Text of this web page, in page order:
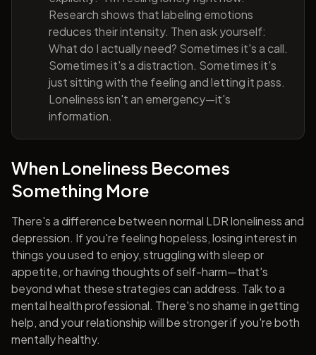
Research shows that labeling emotions
reduces their intensity. Then ask yourself:
What do I actually need? Sometimes it's a call.
Sometimes it's a distraction. Sometimes it's
just sitting with the feeling and letting it pass.
Loneliness isn't an emergency—it's
information.
When Loneliness Becomes
Something More
There's a difference between normal LDR loneliness and
depression. If you're feeling hopeless, losing interest in
things you used to enjoy, struggling with sleep or
appetite, or having thoughts of self-harm—that's
beyond what these strategies can address. Talk to a
mental health professional. There's no shame in getting
help, and your relationship will be stronger if you're both
mentally healthy.